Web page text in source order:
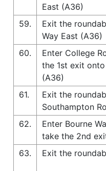
East (A36)
59.
Exit the
Way East (A36)
60.
Enter College
the 1st exit
(A36)
61.
Exit the
Southampton
62.
Enter Bourne
take the 2nd
63. Exit the